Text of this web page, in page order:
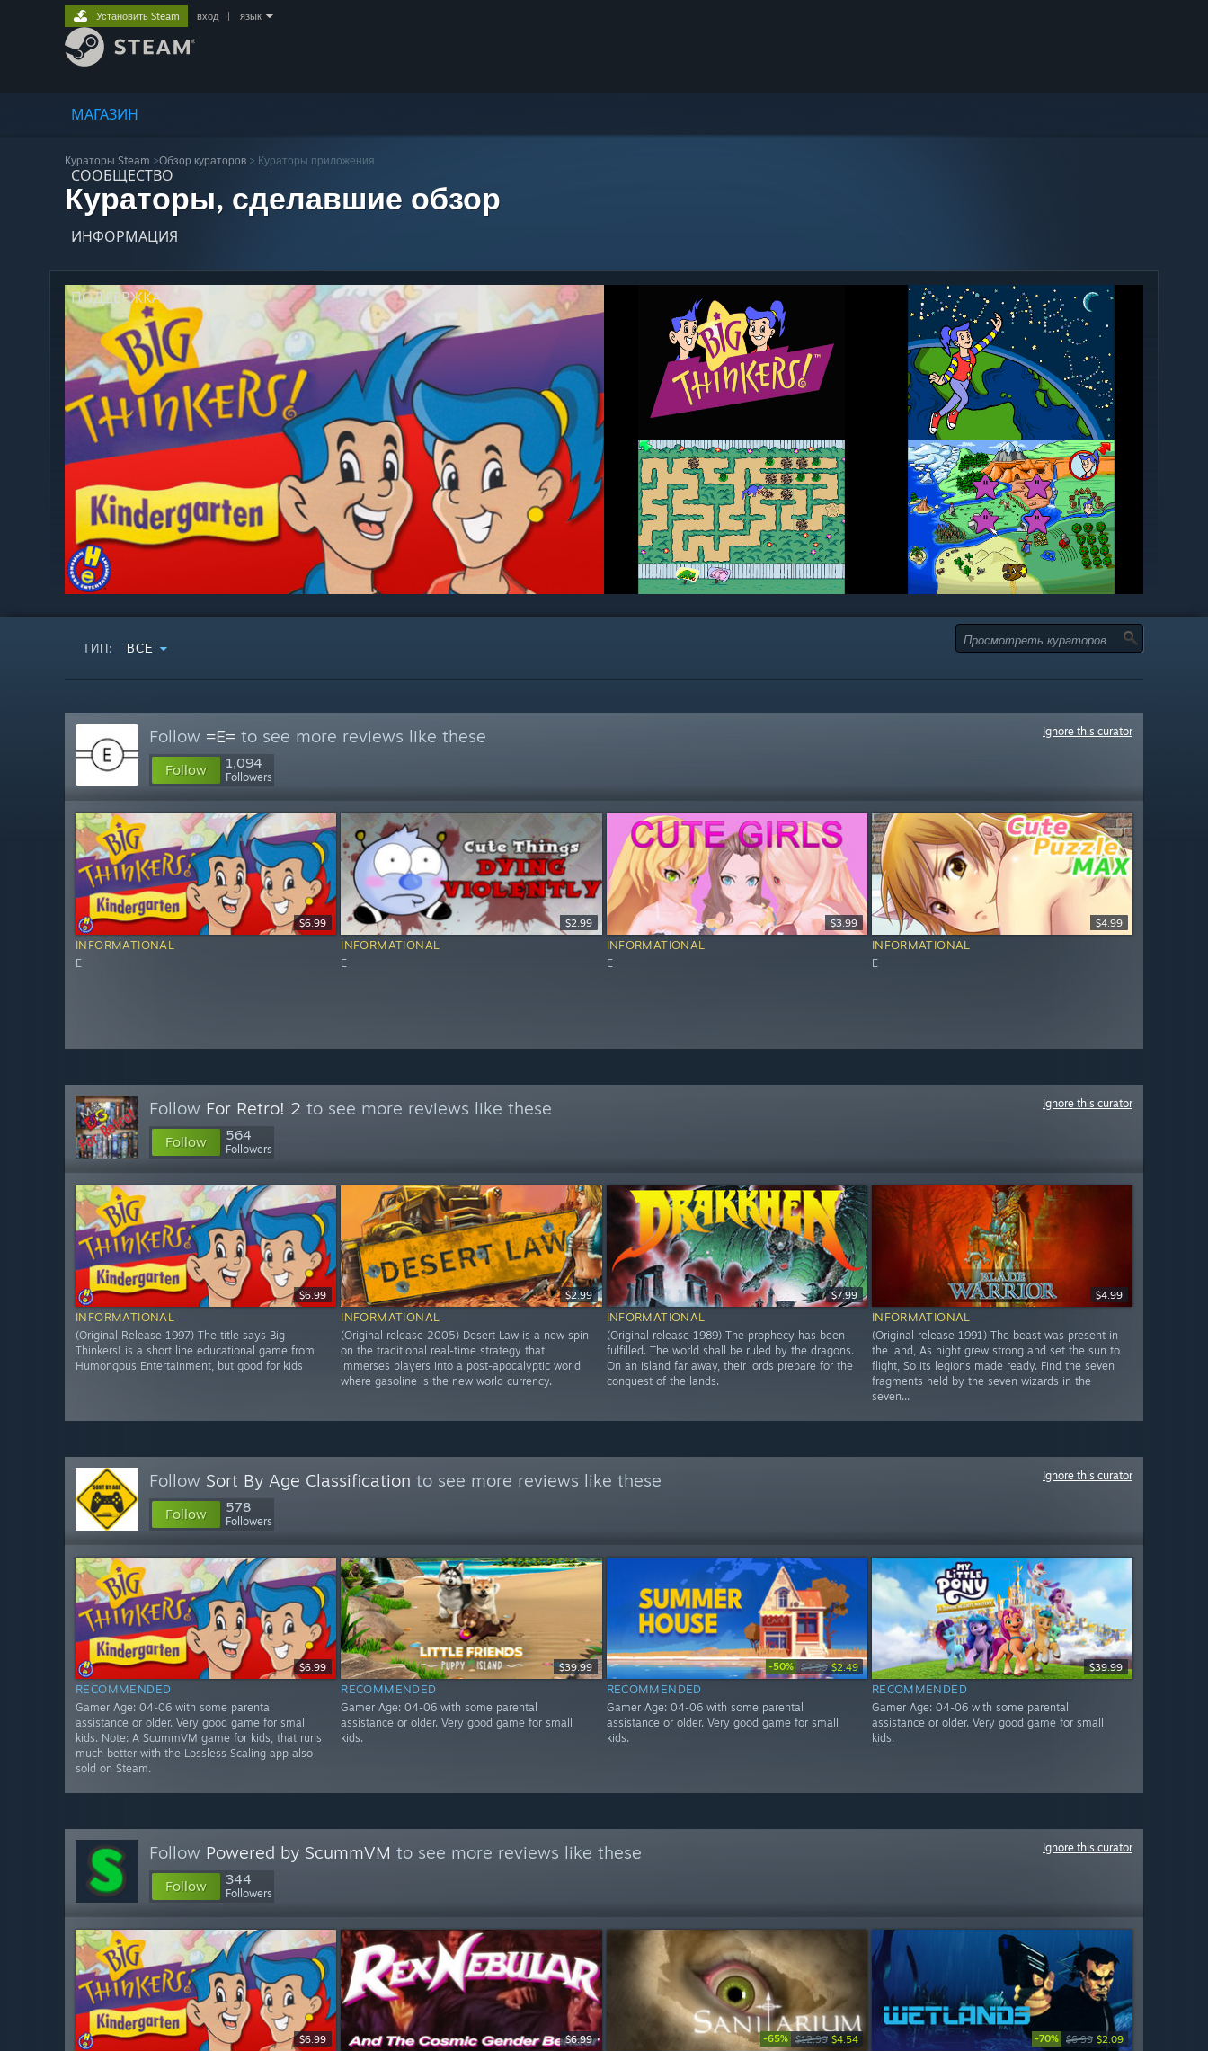
МАГАЗИН
СООБЩЕСТВО
ИНФОРМАЦИЯ
ПОДДЕРЖКА
Установить Steam вход язык
Кураторы Steam >Обзор кураторов > Кураторы приложения
Кураторы, сделавшие обзор
ТИП: ВСЕ
Follow =E= to see more reviews like these
Follow 1,094
Followers
Ignore this curator
$6.99
INFORMATIONAL
E
$2.99
INFORMATIONAL
E
$3.99
INFORMATIONAL
E
$4.99
INFORMATIONAL
E
Follow For Retro! 2 to see more reviews like these
Follow 564
Followers
Ignore this curator
$6.99
INFORMATIONAL
(Original Release 1997) The title says Big
Thinkers! is a short line educational game from
Humongous Entertainment, but good for kids
$2.99
INFORMATIONAL
(Original release 2005) Desert Law is a new spin
on the traditional real-time strategy that
immerses players into a post-apocalyptic world
where gasoline is the new world currency.
$7.99
INFORMATIONAL
(Original release 1989) The prophecy has been
fulfilled. The world shall be ruled by the dragons.
On an island far away, their lords prepare for the
conquest of the lands.
$4.99
INFORMATIONAL
(Original release 1991) The beast was present in
the land, As night grew strong and set the sun to
flight, So its legions made ready. Find the seven
fragments held by the seven wizards in the
seven...
Follow Sort By Age Classification to see more reviews like these
Follow 578
Followers
Ignore this curator
$6.99
RECOMMENDED
Gamer Age: 04-06 with some parental
assistance or older. Very good game for small
kids. Note: A ScummVM game for kids, that runs
much better with the Lossless Scaling app also
sold on Steam.
$39.99
RECOMMENDED
Gamer Age: 04-06 with some parental
assistance or older. Very good game for small
kids.
-50% $4.99 $2.49
RECOMMENDED
Gamer Age: 04-06 with some parental
assistance or older. Very good game for small
kids.
$39.99
RECOMMENDED
Gamer Age: 04-06 with some parental
assistance or older. Very good game for small
kids.
Follow Powered by ScummVM to see more reviews like these
Follow 344
Followers
Ignore this curator
$6.99 $6.99 -65% $12.99 $4.54 -70% $6.99 $2.09